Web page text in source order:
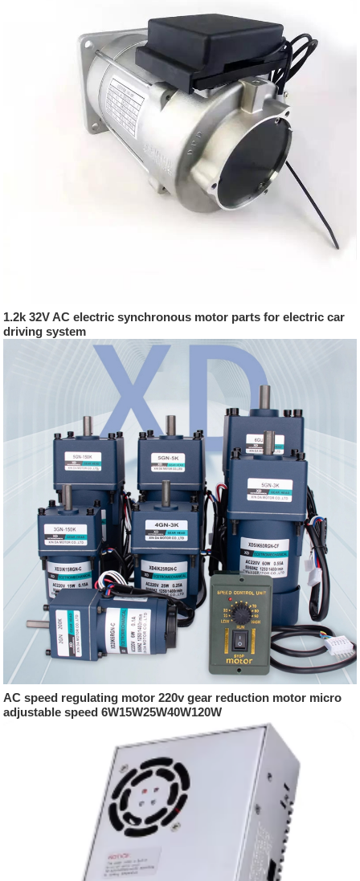
1.2k 32V AC electric synchronous motor parts for electric car
driving system
AC speed regulating motor 220v gear reduction motor micro
adjustable speed 6W15W25W40W120W